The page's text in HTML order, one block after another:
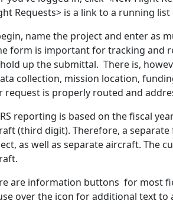
Requests> is a link to a running
name the project and enter as
form is important for tracking and
up the submittal. There is,
collection, mission location,
request is properly routed and
reporting is based on the fiscal
(third digit). Therefore, a
as well as separate aircraft. The
are information buttons for most
over the icon for additional text to